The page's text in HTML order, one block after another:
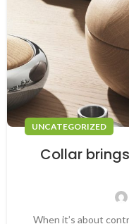
UNCATEGORIZED
Collar
When it’s about